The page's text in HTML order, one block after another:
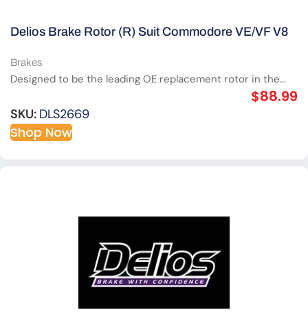
Delios Brake Rotor (R) Suit Commodore VE/VF V8
Brakes
Designed to be the leading OE replacement rotor in the...
$88.99
SKU: DLS2669
Shop Now